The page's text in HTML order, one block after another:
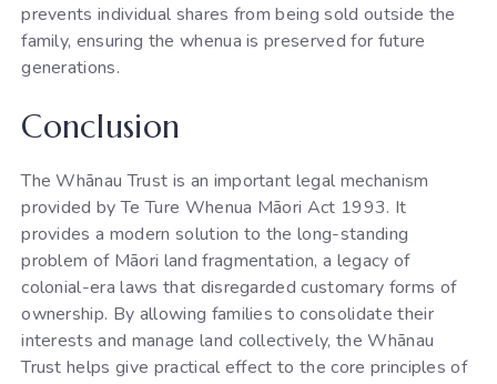
prevents individual shares from being sold outside the
family, ensuring the whenua is preserved for future
generations.
Conclusion
The Whānau Trust is an important legal mechanism
provided by Te Ture Whenua Māori Act 1993. It
provides a modern solution to the long-standing
problem of Māori land fragmentation, a legacy of
colonial-era laws that disregarded customary forms of
ownership. By allowing families to consolidate their
interests and manage land collectively, the Whānau
Trust helps give practical effect to the core principles of